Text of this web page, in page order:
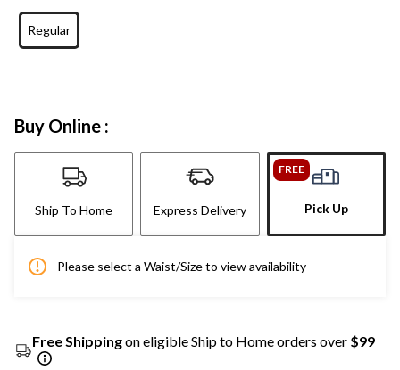
Regular
Buy Online :
Ship To Home Express Delivery
FREE
Pick Up
Please select a Waist/Size to view availability
Free Shippingon eligible Ship to Home orders over $99